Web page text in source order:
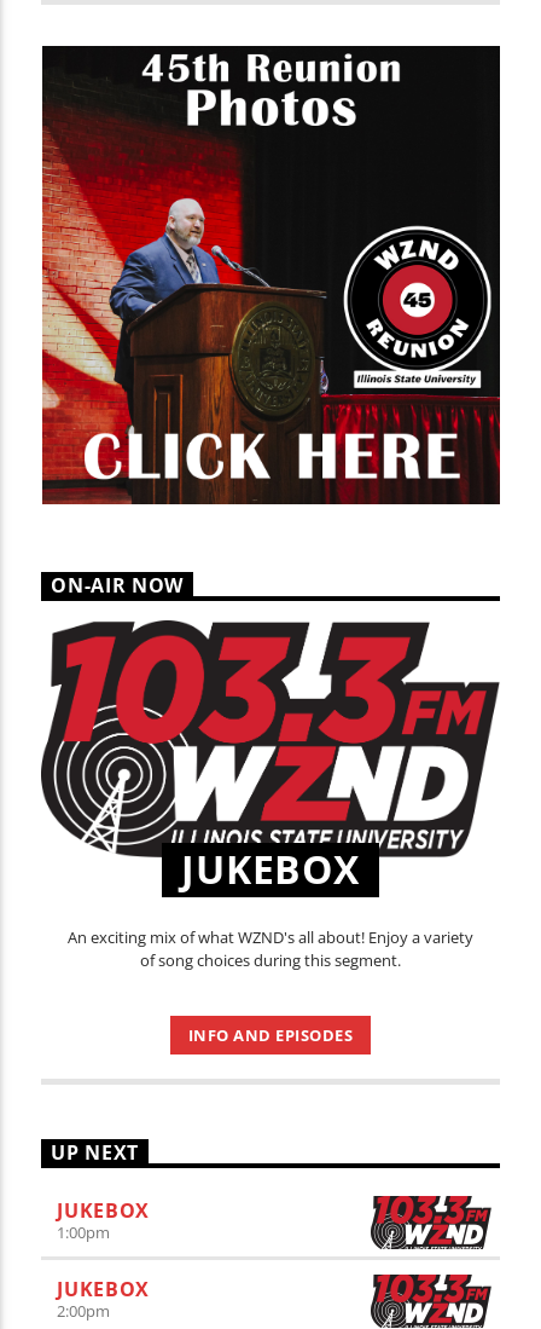
ON-AIR NOW
JUKEBOX
An exciting mix of what WZND's all about! Enjoy a variety
of song choices during this segment.
INFO AND EPISODES
UP NEXT
JUKEBOX
1:00pm
JUKEBOX
2:00pm